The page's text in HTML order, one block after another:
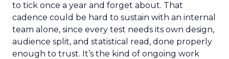
to tick once a year and forget about. That
cadence could be hard to sustain with an internal
team alone, since every test needs its own design,
audience split, and statistical read, done properly
enough to trust. It’s the kind of ongoing work